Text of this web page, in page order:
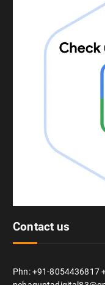
Contact us
Phn: +91-8054436817